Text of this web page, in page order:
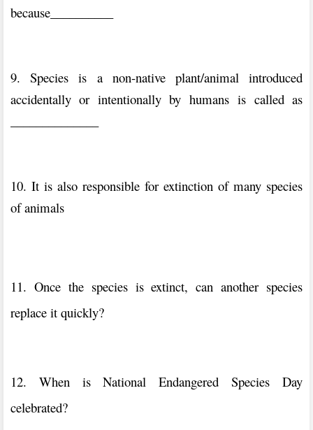
because__________
9. Species is a non-native plant/animal introduced
accidentally or intentionally by humans is called as
10. It is also responsible for extinction of many species
of animals
11. Once the species is extinct, can another species
replace it quickly?
12. When is National Endangered Species Day
celebrated?